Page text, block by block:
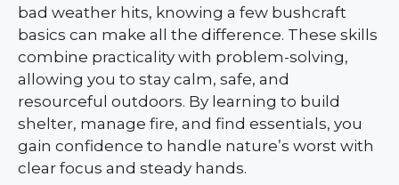
bad weather hits, knowing a few bushcraft
basics can make all the difference. These skills
combine practicality with problem-solving,
allowing you to stay calm, safe, and
resourceful outdoors. By learning to build
shelter, manage fire, and find essentials, you
gain confidence to handle nature’s worst with
clear focus and steady hands.